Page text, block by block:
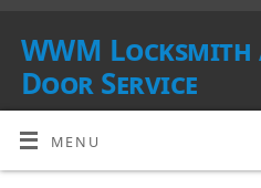
WWM Locksmith
Door Service
SOUTHERN CALIFORNIA
MENU